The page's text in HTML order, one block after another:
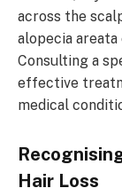
across the
alopecia areata
Consulting a
effective
medical
Hair Loss